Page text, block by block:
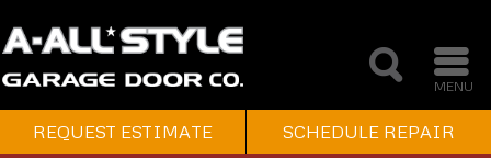
MENU
SCHEDULE REPAIR
REQUEST ESTIMATE